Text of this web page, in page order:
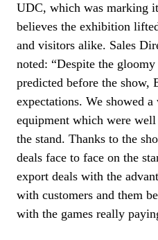
UDC, which was marking
believes the exhibition
and visitors alike. Sales
noted: “Despite the
predicted before the show,
expectations. We showed
equipment which were
the stand. Thanks to the
deals face to face on the
export deals with the
with customers and them
with the games really